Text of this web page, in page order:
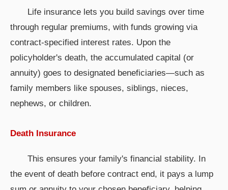
Life insurance lets you build savings over time
through regular premiums, with funds growing via
contract-specified interest rates. Upon the
policyholder's death, the accumulated capital (or
annuity) goes to designated beneficiaries—such as
family members like spouses, siblings, nieces,
nephews, or children.
Death Insurance
This ensures your family's financial stability. In
the event of death before contract end, it pays a lump